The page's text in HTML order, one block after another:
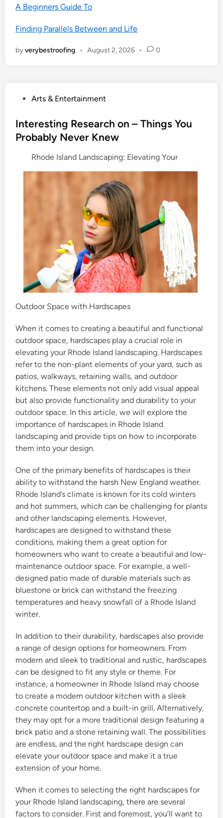
A Beginners Guide To
Finding Parallels Between and Life
byverybestroofing • August 2, 2026 • 0
s
t
Arts & Entertainment
Interesting Research on – Things You
Probably Never Knew
Rhode Island Landscaping: Elevating Your
Outdoor Space with Hardscapes
When it comes to creating a beautiful and functional
outdoor space, hardscapes play a crucial role in
elevating your Rhode Island landscaping. Hardscapes
refer to the non-plant elements of your yard, such as
patios, walkways, retaining walls, and outdoor
kitchens. These elements not only add visual appeal
but also provide functionality and durability to your
outdoor space. In this article, we will explore the
importance of hardscapes in Rhode Island
landscaping and provide tips on how to incorporate
them into your design.
One of the primary benefits of hardscapes is their
ability to withstand the harsh New England weather.
Rhode Island’s climate is known for its cold winters
and hot summers, which can be challenging for plants
and other landscaping elements. However,
hardscapes are designed to withstand these
conditions, making them a great option for
homeowners who want to create a beautiful and low-
maintenance outdoor space. For example, a well-
designed patio made of durable materials such as
bluestone or brick can withstand the freezing
temperatures and heavy snowfall of a Rhode Island
winter.
In addition to their durability, hardscapes also provide
a range of design options for homeowners. From
modern and sleek to traditional and rustic, hardscapes
can be designed to fit any style or theme. For
instance, a homeowner in Rhode Island may choose
to create a modern outdoor kitchen with a sleek
concrete countertop and a built-in grill. Alternatively,
they may opt for a more traditional design featuring a
brick patio and a stone retaining wall. The possibilities
are endless, and the right hardscape design can
elevate your outdoor space and make it a true
extension of your home.
When it comes to selecting the right hardscapes for
your Rhode Island landscaping, there are several
factors to consider. First and foremost, you’ll want to